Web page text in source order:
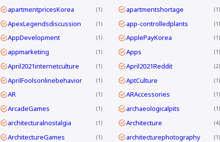
apartmentpricesKorea 1 apartmentshortage 1
ApexLegendsdiscussion 1 app-controlledplants 1
AppDevelopment 1 ApplePayKorea 1
appmarketing 1 Apps 1
April2021internetculture 1 April2021Reddit 2
AprilFoolsonlinebehavior 1 AptCulture 1
AR 1 ARAccessories 1
ArcadeGames 1 archaeologicalpits 1
architecturalnostalgia 1 Architecture 4
ArchitectureGames 1 architecturephotography 1